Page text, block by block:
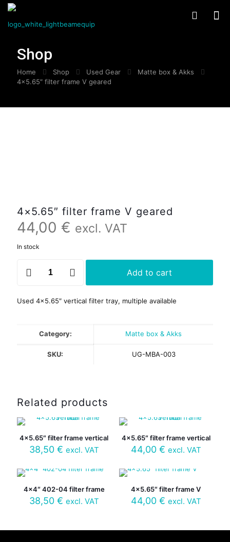
Shop
Home Shop Used Gear
Matte box & Akks
4×5.65″ filter frame V geared
4×5.65″ filter frame V geared
44,00 € excl. VAT
In stock
geared
Add to cart
Used 4×5.65″ vertical filter tray, multiple available
Category: Matte box & Akks
SKU: UG-MBA-003
Related products
4×5.65″ filter frame vertical
38,50 € excl. VAT
4×5.65″ filter frame vertical
44,00 € excl. VAT
4×4″ 402-04 filter frame
38,50 € excl. VAT
4×5.65″ filter frame V
44,00 € excl. VAT